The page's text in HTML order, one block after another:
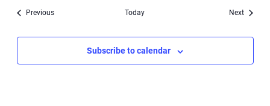
PreviousEvents Today NextEvents
Subscribe to calendar